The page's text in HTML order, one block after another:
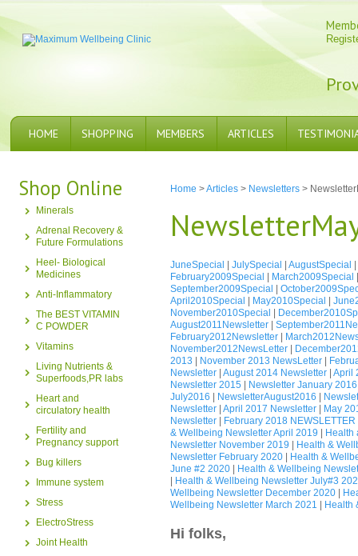
HOME SHOPPING MEMBERS ARTICLES
Shop Online
Minerals
Adrenal Recovery &
Future Formulations
Heel- Biological
Medicines
Anti-Inflammatory
The BEST VITAMIN
C POWDER
Vitamins
Living Nutrients &
Superfoods,PR labs
Heart and
circulatory health
Fertility and
Pregnancy support
Bug killers
Immune system
Stress
ElectroStress
Joint Health
Home >Articles > Newsletters >
JuneSpecial JulySpecial AugustSpecial
February2009Special
March2009Special
September2009Special
April2010Special
May2010Special
November2010Special
August2011Newsletter
February2012Newsletter
November2012NewsLetter
2013
November 2013 NewsLetter
Newsletter August 2014 Newsletter April
Newsletter 2015
Newsletter January 2016
July2016
NewsletterAugust2016
Newsletter April 2017 Newsletter
May
Newsletter
February 2018 NEWSLETTER
& Wellbeing Newsletter April 2019
Health
Newsletter November 2019
Health &
Newsletter February 2020
Health &
June #2 2020
Health & Wellbeing
Health & Wellbeing Newsletter July#3
Wellbeing Newsletter December 2020
Wellbeing Newsletter March 2021
Health
Hi folks,